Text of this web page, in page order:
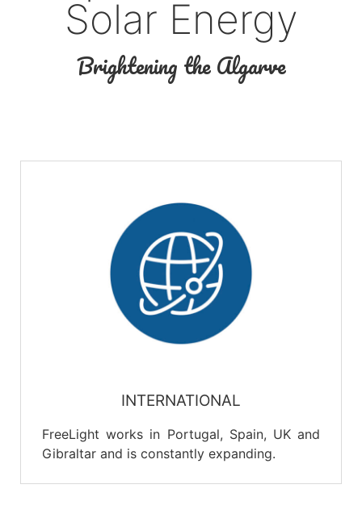
Solar Energy
Brightening the Algarve
INTERNATIONAL
FreeLight works in Portugal, Spain, UK and
Gibraltar and is constantly expanding.